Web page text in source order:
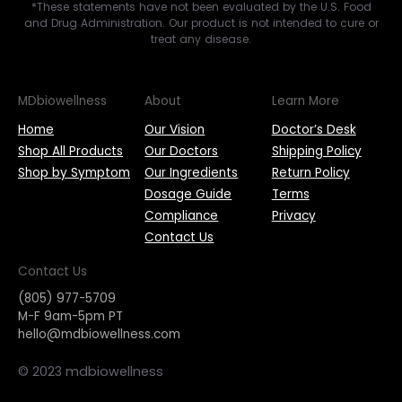
*These statements have not been evaluated by the U.S. Food
and Drug Administration. Our product is not intended to cure or
treat any disease.
MDbiowellness
Home
Shop All Products
Shop by Symptom
About
Our Vision
Our Doctors
Our Ingredients
Dosage Guide
Compliance
Contact Us
Learn More
Doctor’s Desk
Shipping Policy
Return Policy
Terms
Privacy
Contact Us
(805) 977-5709
M-F 9am-5pm PT
hello@mdbiowellness.com
© 2023 mdbiowellness